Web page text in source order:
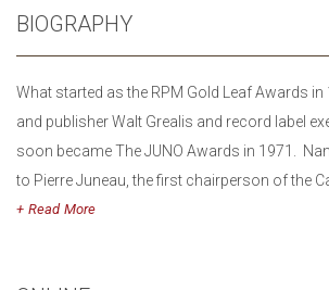
BIOGRAPHY
What started as the RPM Gold Leaf Awards in
and publisher Walt Grealis and record label
soon became The JUNO Awards in 1971.
to Pierre Juneau, the first chairperson of the
television and Telecommunications
Read